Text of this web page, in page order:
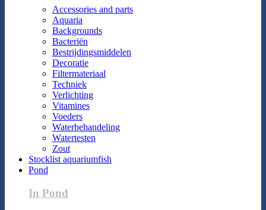
Accessories and parts
Aquaria
Backgrounds
Bacteriën
Bestrijdingsmiddelen
Decoratie
Filtermateriaal
Techniek
Verlichting
Vitamines
Voeders
Waterbehandeling
Watertesten
Zout
Stocklist aquariumfish
Pond
In Pond